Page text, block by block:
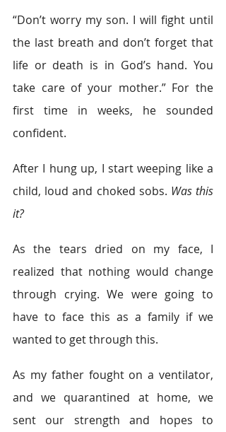
“Don’t worry my son. I will fight until
the last breath and don’t forget that
life or death is in God’s hand. You
take care of your mother.” For the
first time in weeks, he sounded
confident.
After I hung up, I start weeping like a
child, loud and choked sobs. Was this
it?
As the tears dried on my face, I
realized that nothing would change
through crying. We were going to
have to face this as a family if we
wanted to get through this.
As my father fought on a ventilator,
and we quarantined at home, we
sent our strength and hopes to